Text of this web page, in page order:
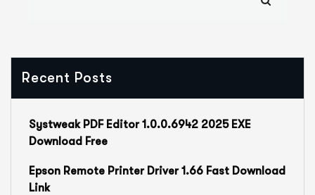
Recent Posts
Systweak PDF Editor 1.0.0.6942 2025 EXE
Download Free
Epson Remote Printer Driver 1.66 Fast Download
Link